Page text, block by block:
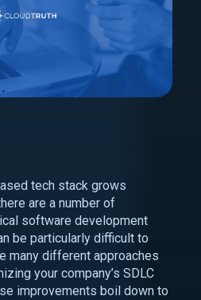
tech stack grows
are a number of
software development
be particularly difficult to
many different approaches
your company’s SDLC
improvements boil down to